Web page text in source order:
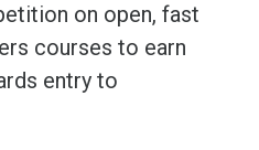
on open, fast
courses to earn
entry to